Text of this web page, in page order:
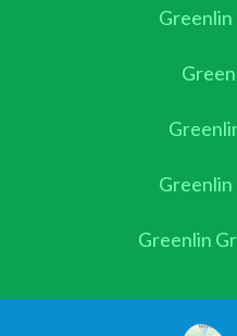
Greenlin
Greenlin